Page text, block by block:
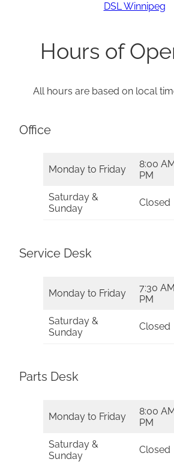
DSL Winnipeg
Hours of
All hours are based on local
Office
Monday to Friday
8:00
PM
Saturday &
Sunday
Closed
Service Desk
Monday to Friday
7:30
PM
Saturday &
Sunday
Closed
Parts Desk
Monday to Friday
8:00
PM
Saturday &
Sunday
Closed